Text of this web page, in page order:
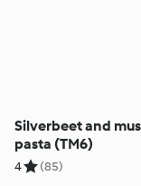
Silverbeet and
pasta (TM6)
4 (85)